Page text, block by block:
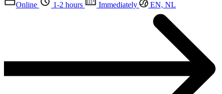
Online 1-2 hours Immediately EN, NL